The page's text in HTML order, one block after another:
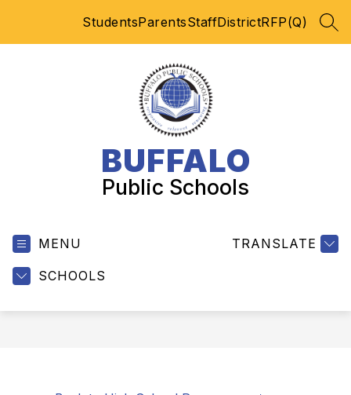
StudentsParentsStaffDistrictRFP(Q)
BUFFALO
Public Schools
MENU
SCHOOLS
TRANSLATE